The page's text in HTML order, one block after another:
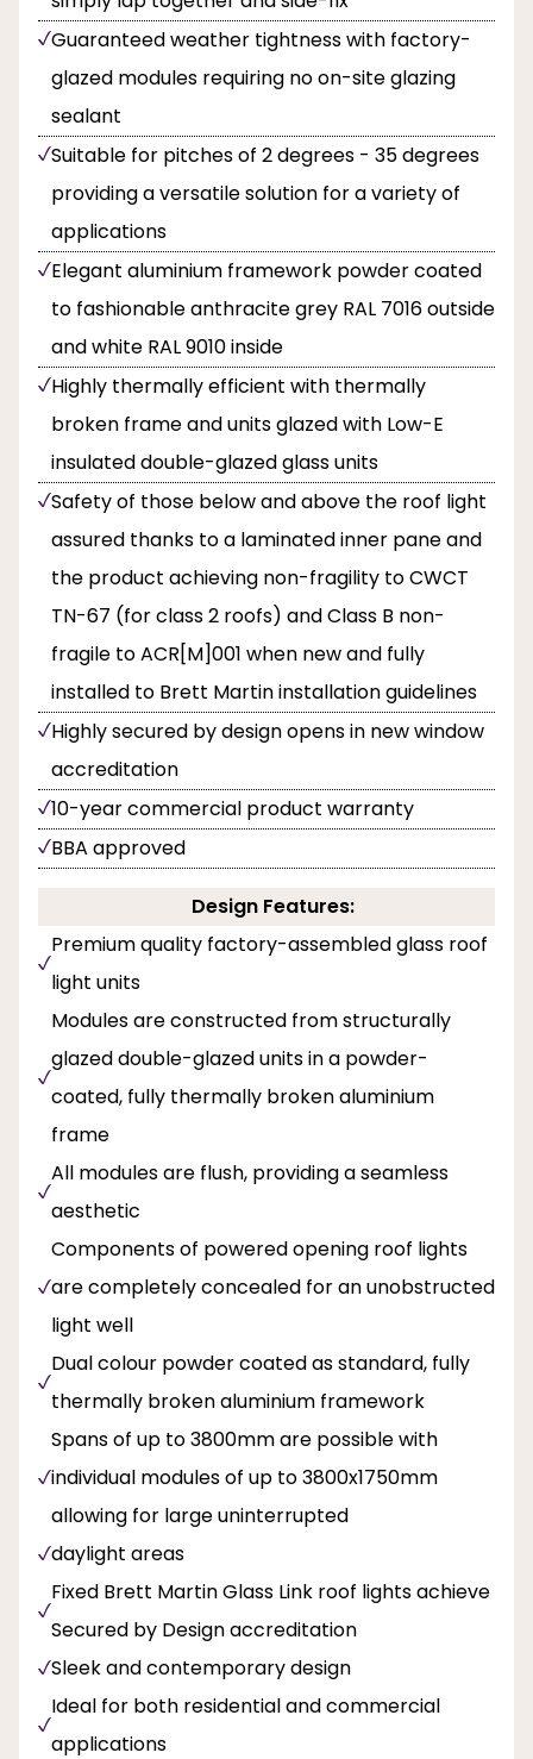
Guaranteed weather tightness with factory-
glazed modules requiring no on-site glazing
sealant
Suitable for pitches of 2 degrees - 35 degrees
providing a versatile solution for a variety of
applications
Elegant aluminium framework powder coated
to fashionable anthracite grey RAL 7016 outside
and white RAL 9010 inside
Highly thermally efficient with thermally
broken frame and units glazed with Low-E
insulated double-glazed glass units
Safety of those below and above the roof light
assured thanks to a laminated inner pane and
the product achieving non-fragility to CWCT
TN-67 (for class 2 roofs) and Class B non-
fragile to ACR[M]001 when new and fully
installed to Brett Martin installation guidelines
Highly secured by design opens in new window
accreditation
10-year commercial product warranty
BBA approved
Design Features:
Premium quality factory-assembled glass roof
light units
Modules are constructed from structurally
glazed double-glazed units in a powder-
coated, fully thermally broken aluminium
frame
All modules are flush, providing a seamless
aesthetic
Components of powered opening roof lights
are completely concealed for an unobstructed
light well
Dual colour powder coated as standard, fully
thermally broken aluminium framework
Spans of up to 3800mm are possible with
individual modules of up to 3800x1750mm
allowing for large uninterrupted
daylight areas
Fixed Brett Martin Glass Link roof lights achieve
Secured by Design accreditation
Sleek and contemporary design
Ideal for both residential and commercial
applications